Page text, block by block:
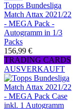
Topps Bundesliga
Match Attax 2021/22
- MEGA Pack -
Autogramm in 1/3
Packs
156,99 €
TRADING CARDS
AUSVERKAUFT